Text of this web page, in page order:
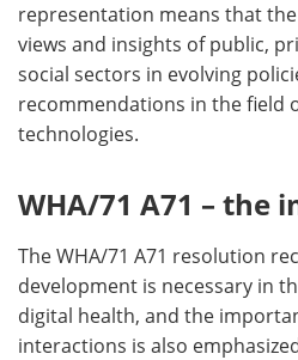
representation means that
views and insights of public,
social sectors in evolving
recommendations in the field
technologies.
WHA/71 A71 – the
The WHA/71 A71 resolution
development is necessary in
digital health, and the
interactions is also